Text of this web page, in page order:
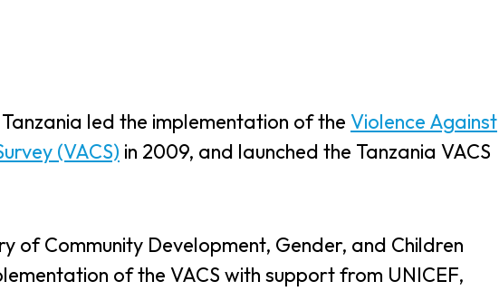
led the implementation of the Violence Against
(VACS) in 2009, and launched the Tanzania VACS
of Community Development, Gender, and Children
of the VACS with support from UNICEF,